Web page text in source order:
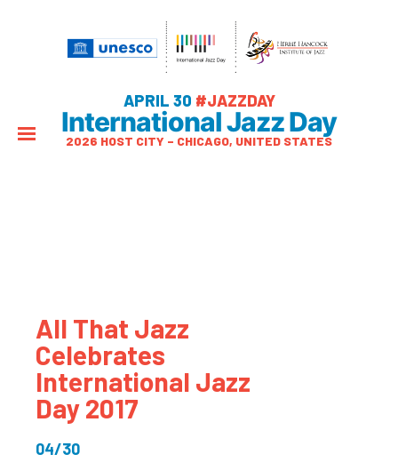
APRIL 30 #JAZZDAY
International Jazz Day
2026 HOST CITY – CHICAGO, UNITED STATES
All That Jazz
Celebrates
International Jazz
Day 2017
04/30